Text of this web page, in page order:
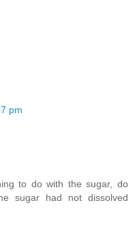
pm
to do with the sugar, do
sugar had not dissolved